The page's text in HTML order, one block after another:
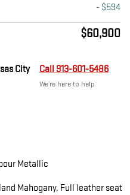
- $594
$60,900
City Call 913-601-5486
We’re here to help
Metallic
Mahogany, Full leather seat